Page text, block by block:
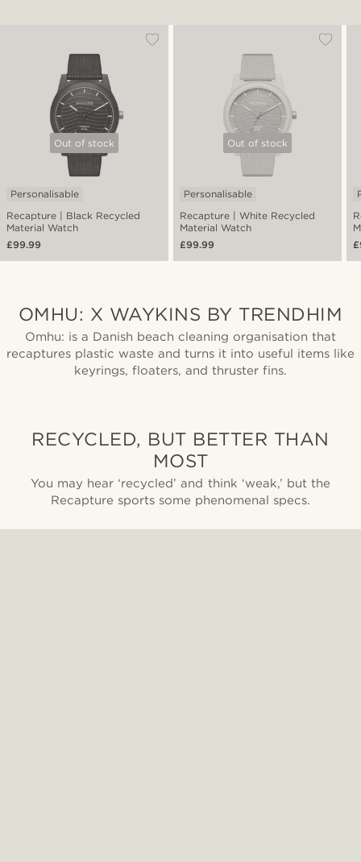
Out of stock
Recapture | Black Recycled
Material Watch
Personalisable
£99.99
Out of stock
Recapture | White Recycled
Material Watch
Personalisable
£99.99
OMHU: X WAYKINS BY TRENDHIM
Omhu: is a Danish beach cleaning organisation that
recaptures plastic waste and turns it into useful items like
keyrings, floaters, and thruster fins.
RECYCLED, BUT BETTER THAN
MOST
You may hear ‘recycled’ and think ‘weak,’ but the
Recapture sports some phenomenal specs.